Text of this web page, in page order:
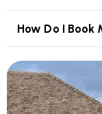
How Do I